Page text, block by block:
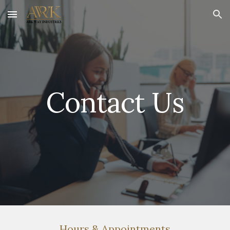
Skip to main content Skip to navigation
Contact Us